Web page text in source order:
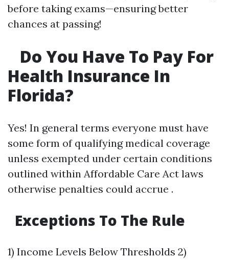
before taking exams—ensuring better
chances at passing!
Do You Have To Pay For
Health Insurance In
Florida?
Yes! In general terms everyone must have
some form of qualifying medical coverage
unless exempted under certain conditions
outlined within Affordable Care Act laws
otherwise penalties could accrue .
Exceptions To The Rule
1) Income Levels Below Thresholds 2)